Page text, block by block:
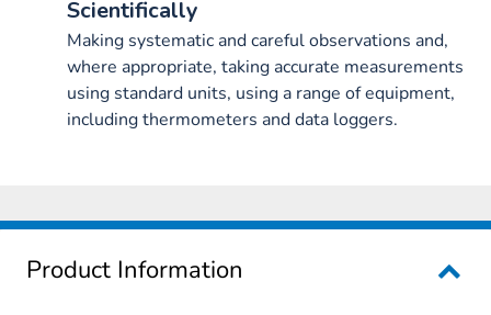
Scientifically
Making systematic and careful observations and,
where appropriate, taking accurate measurements
using standard units, using a range of equipment,
including thermometers and data loggers.
Product Information